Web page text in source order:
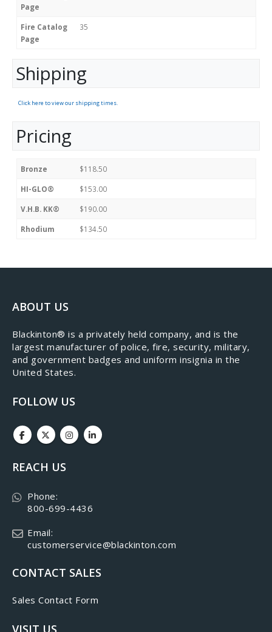
Page
Fire Catalog
Page
35
Shipping
Click here to view our shipping times.
Pricing
Bronze $118.50
HI-GLO® $153.00
V.H.B. KK® $190.00
Rhodium $134.50
ABOUT US
​Blackinton® is a privately held company, and is the
largest manufacturer of police, fire, security, military,
and government badges and uniform insignia in the
United States.
FOLLOW US
REACH US
Phone:
800-699-4436
Email:
customerservice@blackinton.com
CONTACT SALES
Sales Contact Form